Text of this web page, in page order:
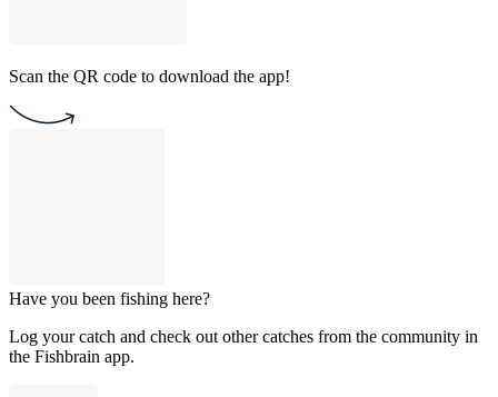
Scan the QR code to download the app!
Have you been fishing here?
Log your catch and check out other catches from the community in
the Fishbrain app.